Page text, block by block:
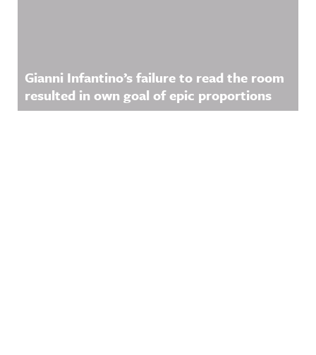
Gianni Infantino’s failure to read the room
resulted in own goal of epic proportions